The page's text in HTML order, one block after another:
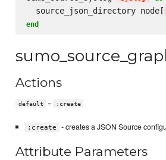
  source_json_directory node[
'
end
Actions
default = :create
:create - creates a JSON Source
Attribute Parameters